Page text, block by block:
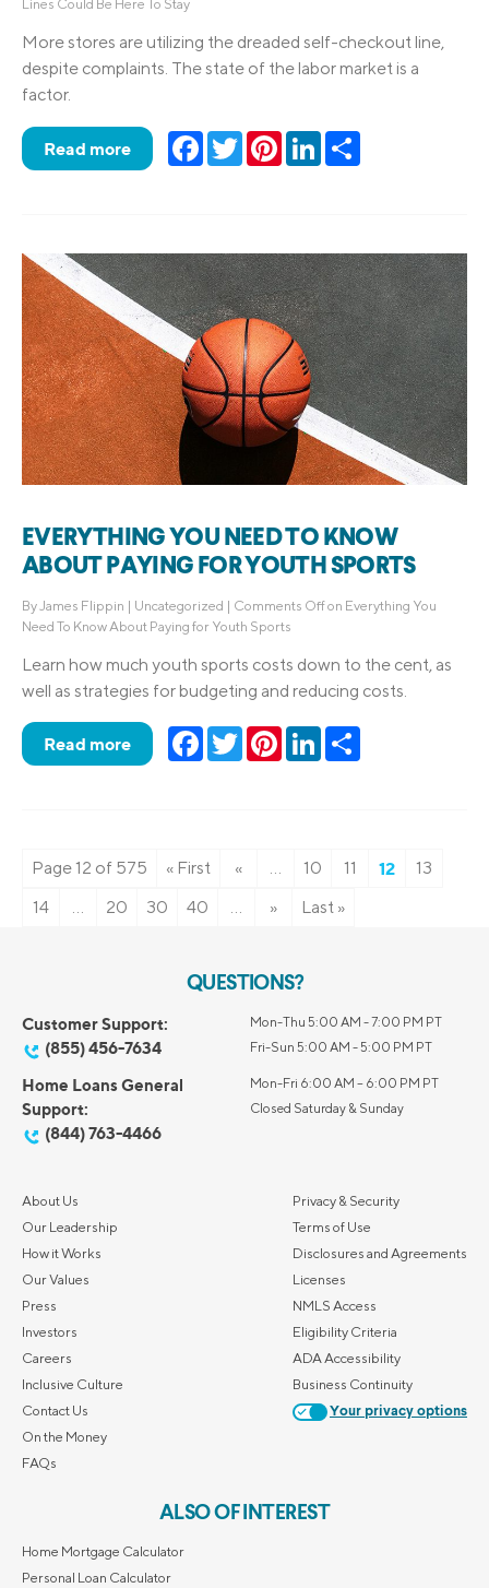
Lines Could Be Here To Stay
More stores are utilizing the dreaded self-checkout line,
despite complaints. The state of the labor market is a
factor.
Read more Facebook
TwitterPinterestLinkedIn
EVERYTHING YOU NEED TO KNOW
ABOUT PAYING FOR YOUTH SPORTS
ByJames Flippin | Uncategorized | Comments Offon Everything You
Need To Know About Paying for Youth Sports
Learn how much youth sports costs down to the cent, as
well as strategies for budgeting and reducing costs.
Read more Facebook
TwitterPinterestLinkedIn
Page 12 of 575 « First « ... 10 11 12
13
14
... 20 30 40 ... » Last »
QUESTIONS?
Customer Support:
(855) 456-7634
Mon-Thu 5:00 AM - 7:00 PM PT
Fri-Sun 5:00 AM - 5:00 PM PT
Home Loans General
Support:
(844) 763-4466
Mon-Fri 6:00 AM – 6:00 PM PT
Closed Saturday & Sunday
About Us
Our Leadership
How it Works
Our Values
Press
Investors
Careers
Inclusive Culture
Contact Us
On the Money
FAQs
Privacy & Security
Terms of Use
Disclosures and Agreements
Licenses
NMLS Access
Eligibility Criteria
ADA Accessibility
Business Continuity
Your privacy options
ALSO OF INTEREST
Home Mortgage Calculator
Personal Loan Calculator